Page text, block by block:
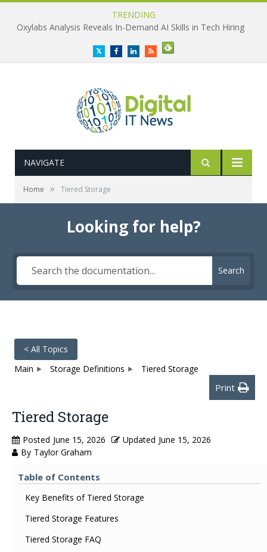
TRENDING
Oxylabs Analysis Reveals In-Demand AI Skills in Tech Hiring
TwitterFacebookLinkedInRSS
NAVIGATE
Home » Tiered Storage
Looking for help?
Search
< All Topics
Main
Storage Definitions Tiered Storage
Print
Tiered Storage
Posted June 15, 2026 Updated June 15, 2026
By Taylor Graham
Table of Contents
Key Benefits of Tiered Storage
Tiered Storage Features
Tiered Storage FAQ